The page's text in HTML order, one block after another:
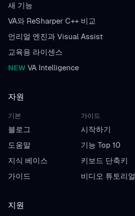
새 기능
VA와 ReSharper C++ 비교
언리얼 엔진과 Visual Assist
교육용 라이센스
NEW VA Intelligence
자원
기본
블로그
도움말
지식 베이스
가이드
가이드
시작하기
기능 Top 10
키보드 단축키
비디오 튜토리얼
지원